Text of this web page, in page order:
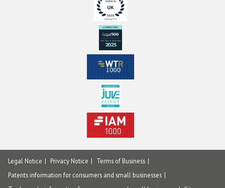
Legal Notice Privacy Notice
Terms of Business
Patents information for consumers and small businesses